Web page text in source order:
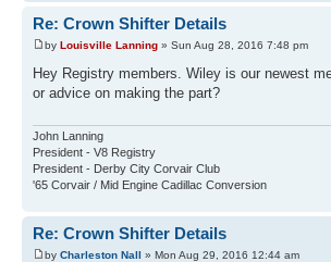
Re: Crown Shifter Details
by Louisville Lanning » Sun Aug 28, 2016 7:48 pm
Hey Registry members. Wiley is our newest
or advice on making the part?
John Lanning
President - V8 Registry
President - Derby City Corvair Club
'65 Corvair / Mid Engine Cadillac Conversion
Re: Crown Shifter Details
by Charleston Nall » Mon Aug 29, 2016 12:44 am